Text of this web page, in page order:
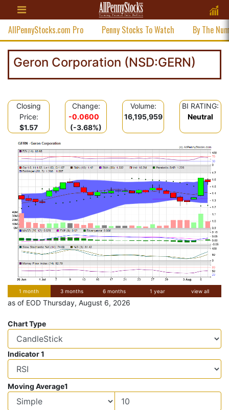
AllPennyStocks.com Pro Penny Stocks To Watch By The
Geron Corporation (NSD:GERN)
Closing
Price:
$1.57
Change:
-0.0600
(-3.68%)
Volume:
16,195,959
BI RATING:
Neutral
1 month 3 months 6 months 1 year view all
as of EOD Thursday, August 6, 2026
Chart Type
Indicator 1
Moving Average1